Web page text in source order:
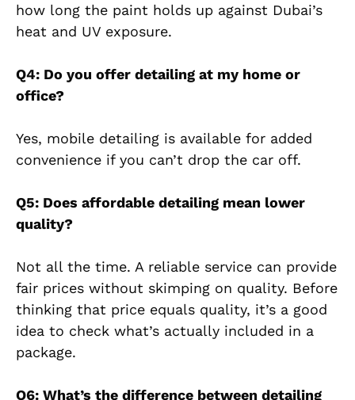
how long the paint holds up against Dubai’s
heat and UV exposure.
Q4: Do you offer detailing at my home or
office?
Yes, mobile detailing is available for added
convenience if you can’t drop the car off.
Q5: Does affordable detailing mean lower
quality?
Not all the time. A reliable service can provide
fair prices without skimping on quality. Before
thinking that price equals quality, it’s a good
idea to check what’s actually included in a
package.
Q6: What’s the difference between detailing